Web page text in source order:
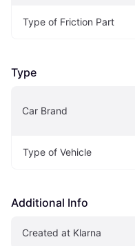
Type of Friction Part
Type
Car Brand
Type of Vehicle
Additional Info
Created at Klarna